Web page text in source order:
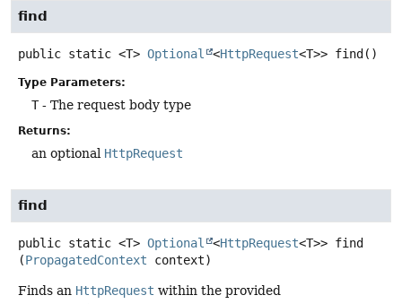
find
public static <T> Optional <HttpRequest<T>> find ()
Type Parameters:
T- The request body type
Returns:
an optional HttpRequest
find
public static <T> Optional <HttpRequest<T>> find
(PropagatedContext context)
Finds an HttpRequest within the provided